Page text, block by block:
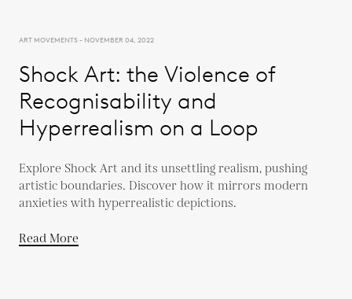
ART MOVEMENTS - NOVEMBER 04, 2022
Shock Art: the Violence of
Recognisability and
Hyperrealism on a Loop
Explore Shock Art and its unsettling realism, pushing
artistic boundaries. Discover how it mirrors modern
anxieties with hyperrealistic depictions.
Read More